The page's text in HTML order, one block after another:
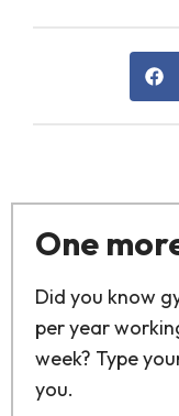
One
Did you know
per year
week? Type
you.